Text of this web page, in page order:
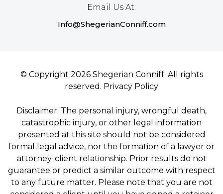
Email Us At:
Info@ShegerianConniff.com
© Copyright 2026 Shegerian Conniff. All rights
reserved. Privacy Policy
Disclaimer: The personal injury, wrongful death,
catastrophic injury, or other legal information
presented at this site should not be considered
formal legal advice, nor the formation of a lawyer or
attorney-client relationship. Prior results do not
guarantee or predict a similar outcome with respect
to any future matter. Please note that you are not